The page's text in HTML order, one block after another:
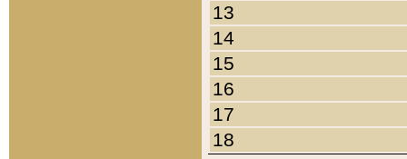
13
14
15
16
17
18